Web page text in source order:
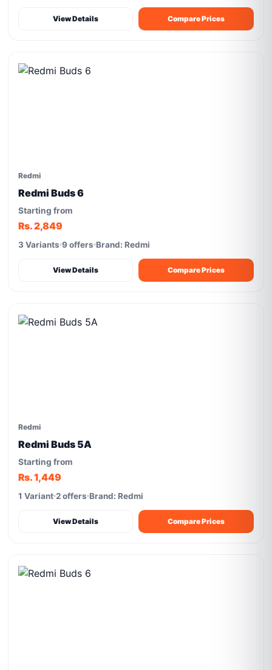
View Details Compare Prices
Redmi
Redmi Buds 6
Starting from
Rs. 2,849
3 Variants 9 offers Brand: Redmi
View Details Compare Prices
Redmi
Redmi Buds 5A
Starting from
Rs. 1,449
1 Variant 2 offers Brand: Redmi
View Details Compare Prices